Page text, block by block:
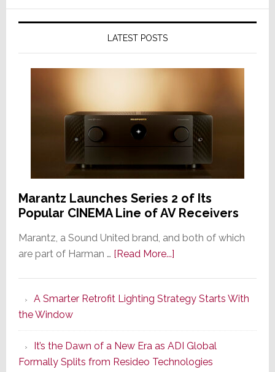
LATEST POSTS
Marantz Launches Series 2 of Its
Popular CINEMA Line of AV Receivers
Marantz, a Sound United brand, and both of which
are part of Harman … [Read More...]about
Series
of
Its
Popular
A Smarter Retrofit Lighting Strategy Starts With
the Window
It’s the Dawn of a New Era as ADI Global
Formally Splits from Resideo Technologies